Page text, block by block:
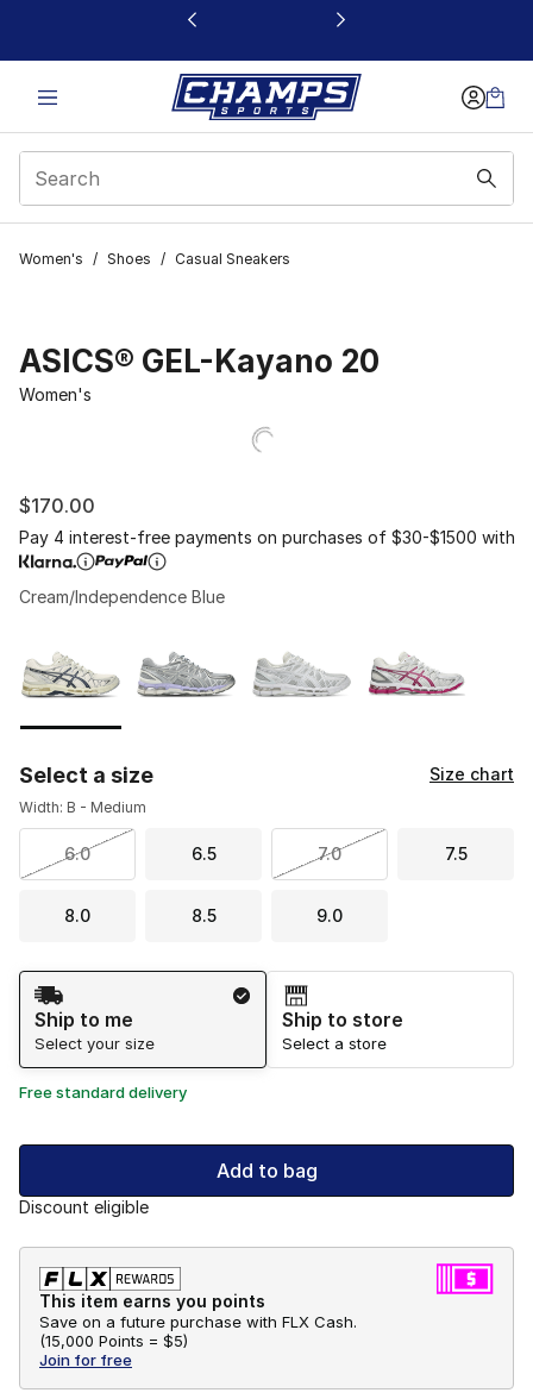
This link will open in a new window
Women's / Shoes / Casual Sneakers
ASICS® GEL-Kayano 20
Women's
$170.00
Pay 4 interest-free payments on purchases of $30-$1500 with
Cream/Independence Blue
Select a size Size chart
Width: B - Medium
6.0 6.5 7.0 7.5
8.0 8.5 9.0
Shipping Method
Ship to me
Select your size
Ship to store
Select a store
Free standard delivery
Add to bag
Discount eligible
This item earns you points
Save on a future purchase with FLX Cash.
(15,000 Points = $5)
Join for free